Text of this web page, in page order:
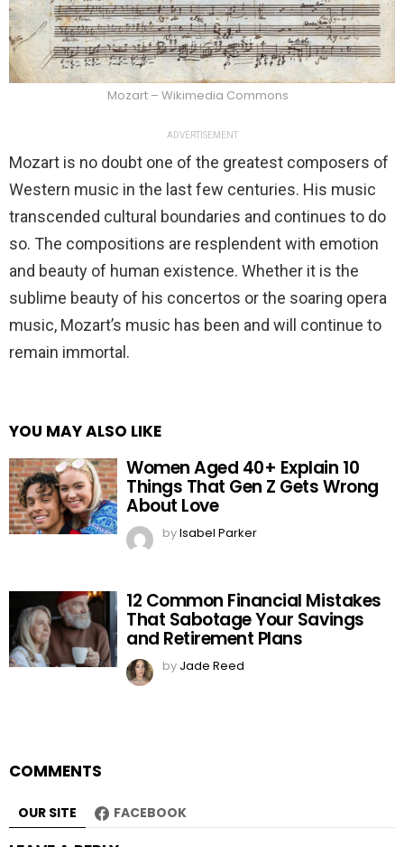
Mozart – Wikimedia Commons
ADVERTISEMENT
Mozart is no doubt one of the greatest composers of
Western music in the last few centuries. His music
transcended cultural boundaries and continues to do
so. The compositions are resplendent with emotion
and beauty of human existence. Whether it is the
sublime beauty of his concertos or the soaring opera
music, Mozart’s music has been and will continue to
remain immortal.
YOU MAY ALSO LIKE
Women Aged 40+ Explain 10
Things That Gen Z Gets Wrong
About Love
byIsabel Parker
12 Common Financial Mistakes
That Sabotage Your Savings
and Retirement Plans
by Jade Reed
COMMENTS
OUR SITE FACEBOOK